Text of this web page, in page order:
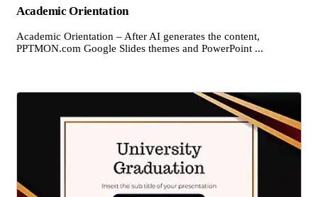
Academic Orientation
Academic Orientation – After AI generates the content,
PPTMON.com Google Slides themes and PowerPoint ...